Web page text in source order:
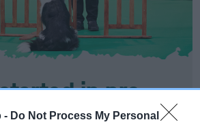
- Do Not Process My Personal
in pre-